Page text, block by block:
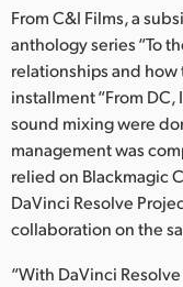
Malaysia
Netherlands
New Zealand
Norway
Poland
From C&I Films, a
anthology series “To
relationships and how
installment “From
sound mixing were
management was
relied on Blackmagic
DaVinci Resolve
collaboration on the
“With DaVinci